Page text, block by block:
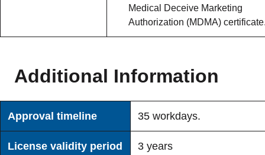
Medical Deceive Marketing
Authorization (MDMA)
Additional Information
Approval timeline 35 workdays.
License validity period 3 years